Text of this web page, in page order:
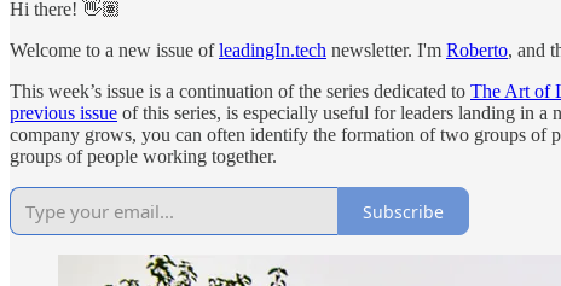
Hi there! 👋🏽
Welcome to a new issue ofleadingIn.tech newsletter. I'm Roberto, and
This week’s issue is a continuation of the series dedicated to The Art of
previous issue of this series, is especially useful for leaders landing in
company grows, you can often identify the formation of two groups of
groups of people working together.
Subscribe